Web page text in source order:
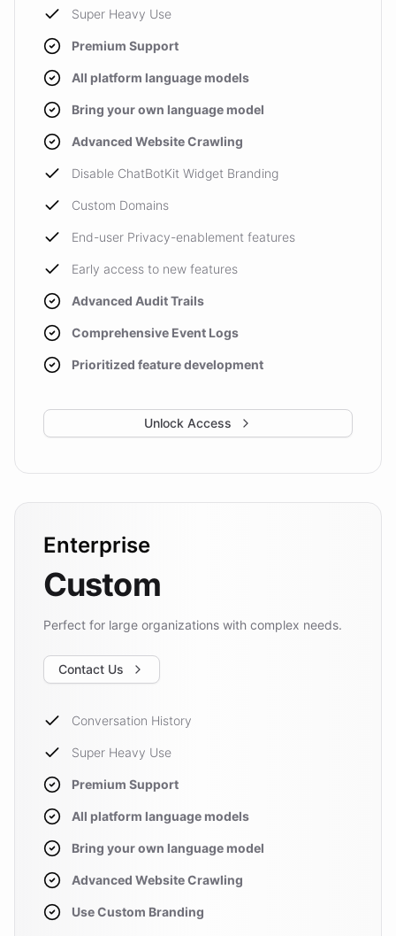
Super Heavy Use
Premium Support
All platform language models
Bring your own language model
Advanced Website Crawling
Disable ChatBotKit Widget Branding
Custom Domains
End-user Privacy-enablement features
Early access to new features
Advanced Audit Trails
Comprehensive Event Logs
Prioritized feature development
Unlock Access
Enterprise
Custom
Perfect for large organizations with complex needs.
Contact Us
Conversation History
Super Heavy Use
Premium Support
All platform language models
Bring your own language model
Advanced Website Crawling
Use Custom Branding